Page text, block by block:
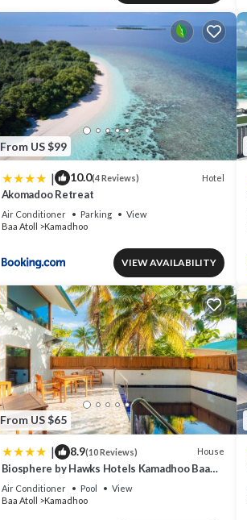
From US $99
| 10.0(4 Reviews) Hotel
Akomadoo Retreat
Air Conditioner Parking
View
Baa Atoll
Kamadhoo
VIEW AVAILABILITY
From US $65
| 8.9(10 Reviews) House
Biosphere by Hawks Hotels Kamadhoo Baa
Atoll
Air Conditioner Pool
View
Baa Atoll
Kamadhoo